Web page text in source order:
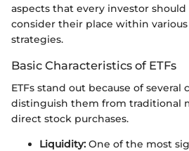
aspects that every investor
consider their place within
strategies.
Basic Characteristics of ETFs
ETFs stand out because of several
distinguish them from traditional
direct stock purchases.
Liquidity: One of the most